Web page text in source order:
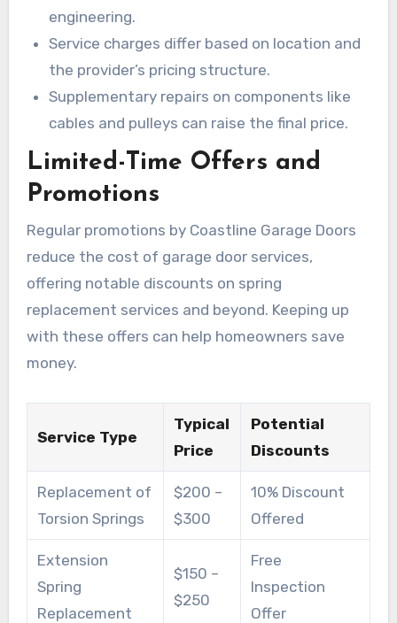
engineering.
Service charges differ based on location and
the provider’s pricing structure.
Supplementary repairs on components like
cables and pulleys can raise the final price.
Limited-Time Offers and
Promotions
Regular promotions by Coastline Garage Doors
reduce the cost of garage door services,
offering notable discounts on spring
replacement services and beyond. Keeping up
with these offers can help homeowners save
money.
Service Type
Typical
Price
Potential
Discounts
Replacement of
Torsion Springs
$200 –
$300
10% Discount
Offered
Extension
Spring
Replacement
$150 –
$250
Free
Inspection
Offer